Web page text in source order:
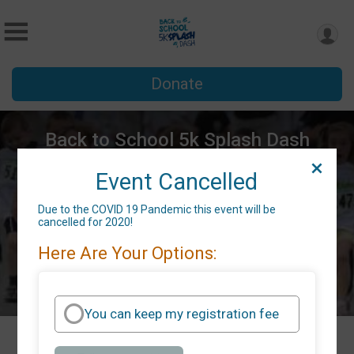
Donate
Back to School 5k Splash Dash
Sat July 18, 2020
Event Cancelled
Due to the COVID 19 Pandemic this event will be
cancelled for 2020!
Here Are Your Options:
You can keep my registration fee